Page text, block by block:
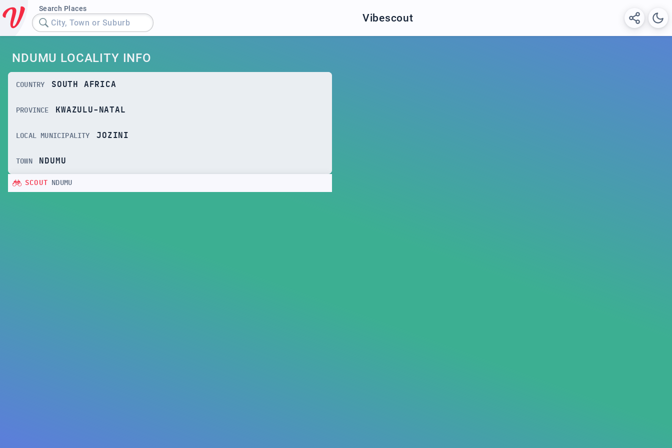
Search Places
City, Town or Suburb Vibescout
NDUMU LOCALITY INFO
COUNTRY SOUTH AFRICA
PROVINCE KWAZULU-NATAL
LOCAL MUNICIPALITY JOZINI
TOWN NDUMU
SCOUT NDUMU